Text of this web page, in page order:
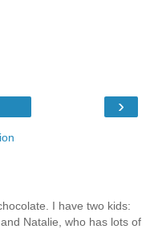
›
I have two kids:
Natalie, who has lots of